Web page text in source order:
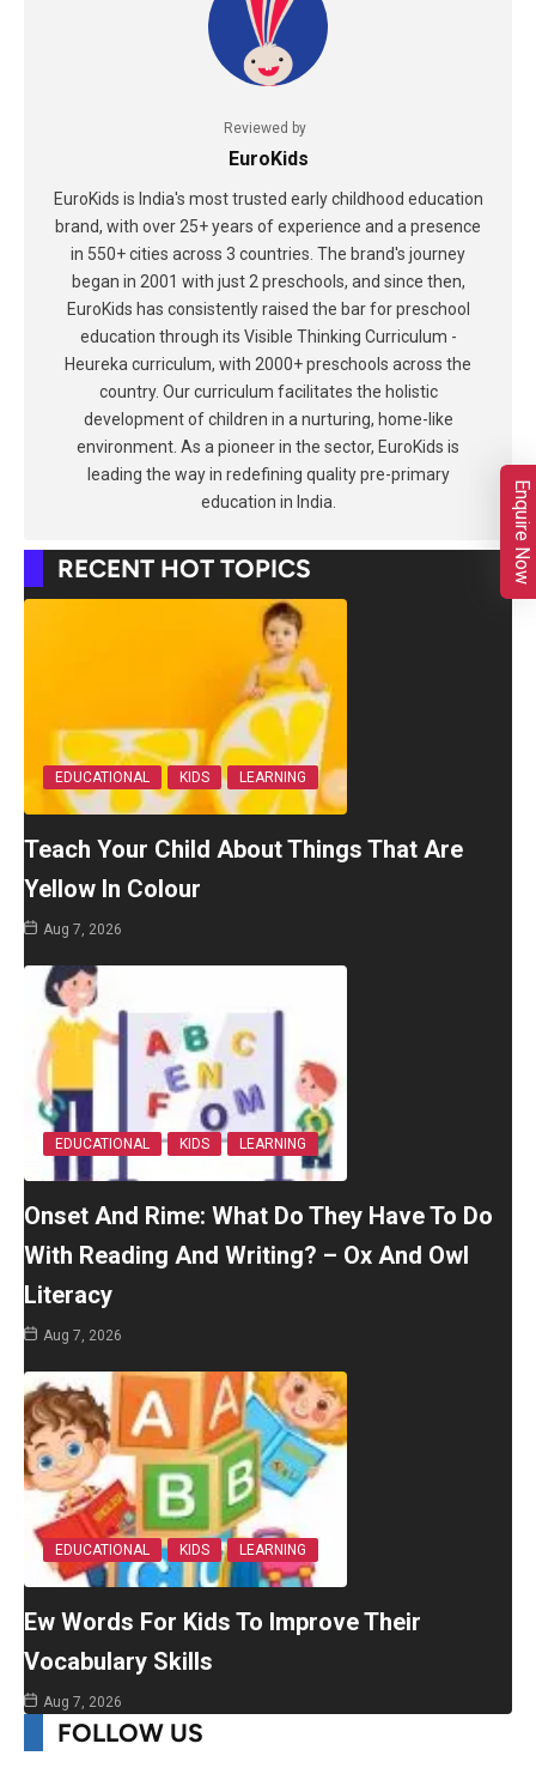
Reviewed by
EuroKids
EuroKids is India's most trusted early childhood education
brand, with over 25+ years of experience and a presence
in 550+ cities across 3 countries. The brand's journey
began in 2001 with just 2 preschools, and since then,
EuroKids has consistently raised the bar for preschool
education through its Visible Thinking Curriculum -
Heureka curriculum, with 2000+ preschools across the
country. Our curriculum facilitates the holistic
development of children in a nurturing, home-like
environment. As a pioneer in the sector, EuroKids is
leading the way in redefining quality pre-primary
education in India.
RECENT HOT TOPICS
EDUCATIONAL KIDS LEARNING
Teach Your Child About Things That Are
Yellow In Colour
Aug 7, 2026
EDUCATIONAL KIDS LEARNING
Onset And Rime: What Do They Have To Do
With Reading And Writing? – Ox And Owl
Literacy
Aug 7, 2026
EDUCATIONAL KIDS LEARNING
Ew Words For Kids To Improve Their
Vocabulary Skills
Aug 7, 2026
FOLLOW US
Enquire Now